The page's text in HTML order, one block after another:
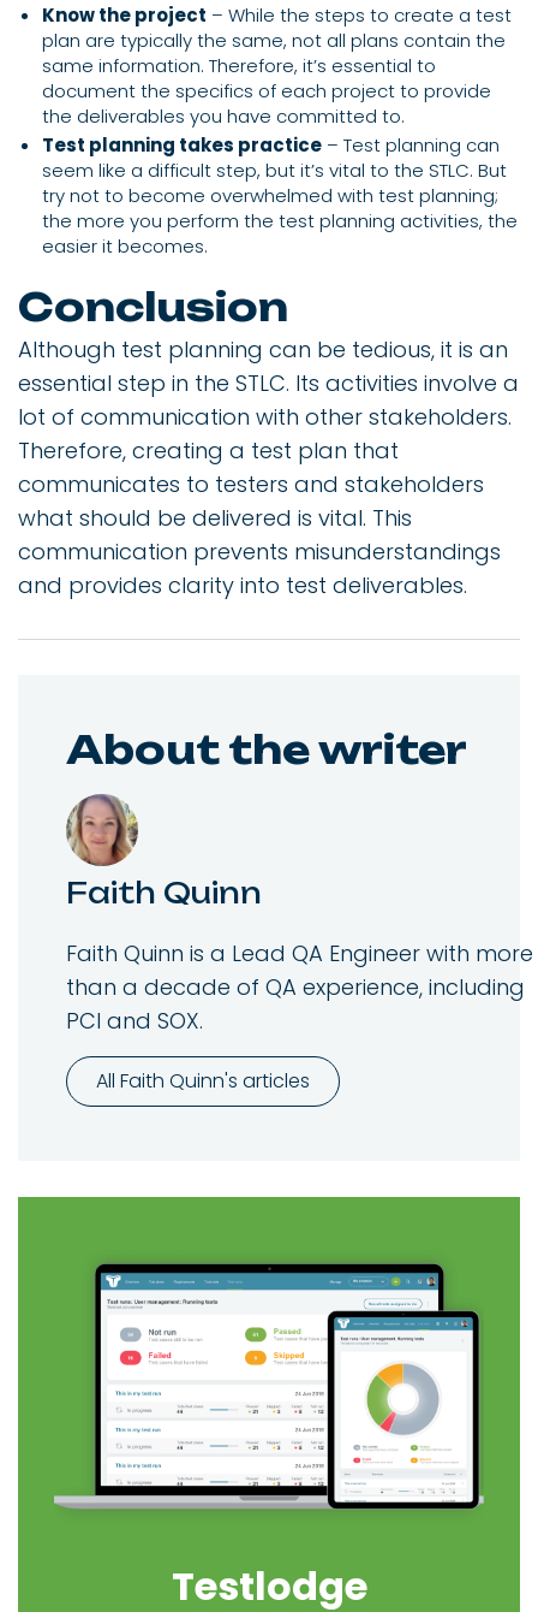
Know the project – While the steps to create a test
plan are typically the same, not all plans contain the
same information. Therefore, it’s essential to
document the specifics of each project to provide
the deliverables you have committed to.
Test planning takes practice – Test planning can
seem like a difficult step, but it’s vital to the STLC. But
try not to become overwhelmed with test planning;
the more you perform the test planning activities, the
easier it becomes.
Conclusion
Although test planning can be tedious, it is an
essential step in the STLC. Its activities involve a
lot of communication with other stakeholders.
Therefore, creating a test plan that
communicates to testers and stakeholders
what should be delivered is vital. This
communication prevents misunderstandings
and provides clarity into test deliverables.
About the writer
Faith Quinn
Faith Quinn is a Lead QA Engineer with more
than a decade of QA experience, including
PCI and SOX.
All Faith Quinn's articles
Testlodge